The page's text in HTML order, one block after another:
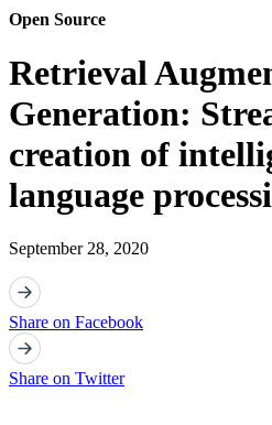
Open Source
Retrieval
Generation:
creation of
language
September 28, 2020
Share on Facebook
Share on Twitter